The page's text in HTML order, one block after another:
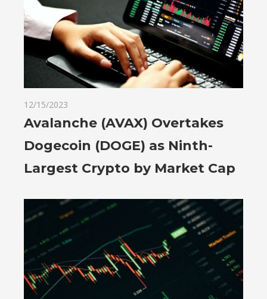
12/15/2023
Avalanche (AVAX) Overtakes
Dogecoin (DOGE) as Ninth-
Largest Crypto by Market Cap